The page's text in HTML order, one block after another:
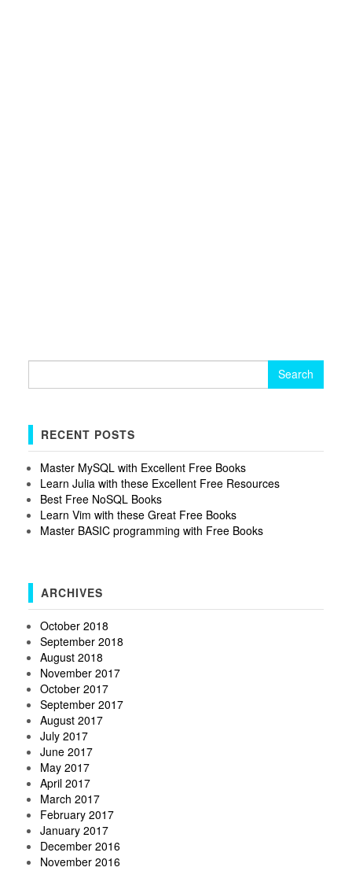
RECENT POSTS
Master MySQL with Excellent Free Books
Learn Julia with these Excellent Free Resources
Best Free NoSQL Books
Learn Vim with these Great Free Books
Master BASIC programming with Free Books
ARCHIVES
October 2018
September 2018
August 2018
November 2017
October 2017
September 2017
August 2017
July 2017
June 2017
May 2017
April 2017
March 2017
February 2017
January 2017
December 2016
November 2016